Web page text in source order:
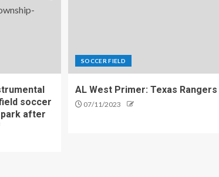
soccer
after
SOCCER FIELD
AL West Primer: Texas Rangers
07/11/2023